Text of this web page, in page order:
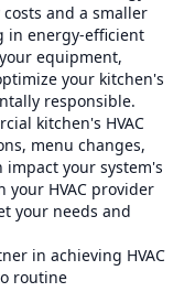
and a smaller
in energy-efficient
equipment,
your kitchen's
responsible.
kitchen's HVAC
menu changes,
your system's
HVAC provider
your needs and
in achieving HVAC
routine